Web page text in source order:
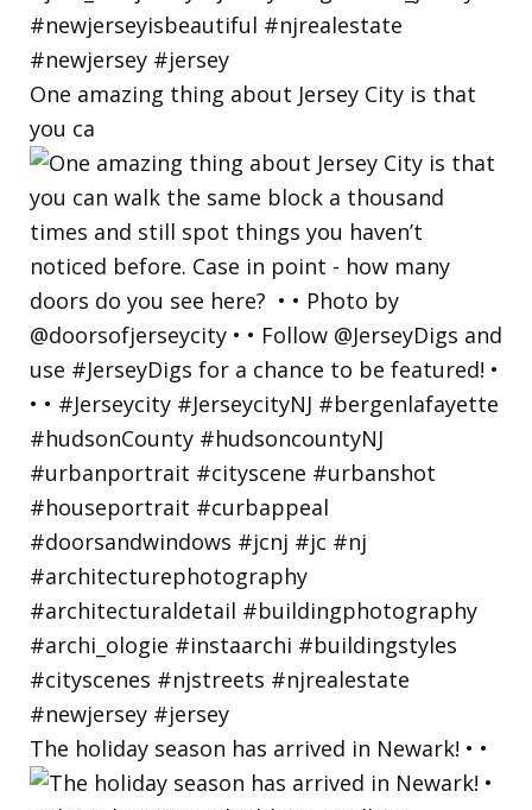
One amazing thing about Jersey City is that
you ca
The holiday season has arrived in Newark! • •